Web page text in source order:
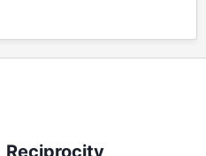
Reciprocity